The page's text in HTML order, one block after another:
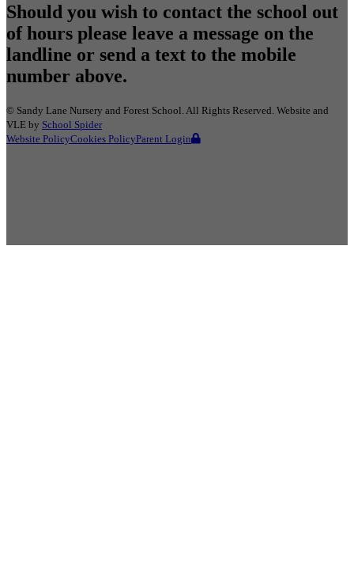
Should you wish to contact the school out
of hours please leave a message on the
landline or send a text to the mobile
number above.
© Sandy Lane Nursery and Forest School . All Rights Reserved. Website and
VLE by School Spider
Website PolicyCookies PolicyParent Login